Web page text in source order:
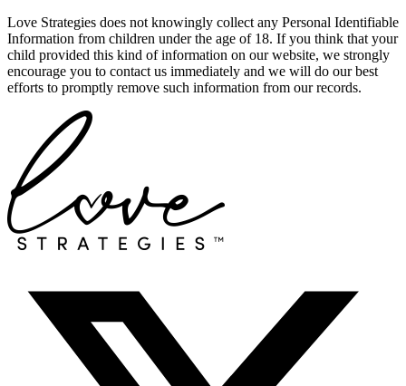
Love Strategies does not knowingly collect any Personal Identifiable
Information from children under the age of 18. If you think that your
child provided this kind of information on our website, we strongly
encourage you to contact us immediately and we will do our best
efforts to promptly remove such information from our records.